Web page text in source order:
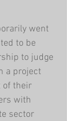
went
to be
to judge
a project
of their
with
sector